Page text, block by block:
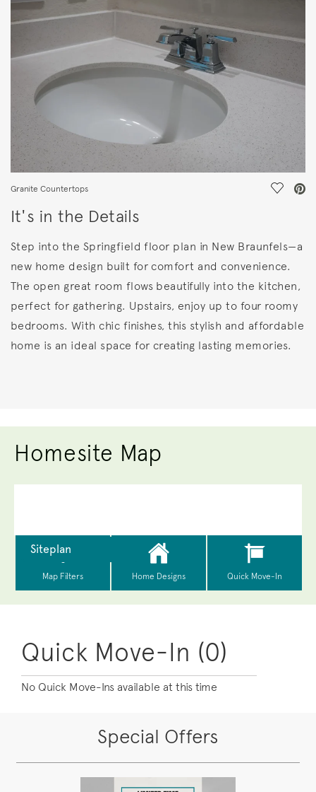
FEATURES
Granite Countertops Save
It's in the Details
Step into the Springfield floor plan in New Braunfels—a
new home design built for comfort and convenience.
The open great room flows beautifully into the kitchen,
perfect for gathering. Upstairs, enjoy up to four roomy
bedrooms. With chic finishes, this stylish and affordable
home is an ideal space for creating lasting memories.
Homesite Map
Quick Move-In (0)
No Quick Move-Ins available at this time
Special Offers